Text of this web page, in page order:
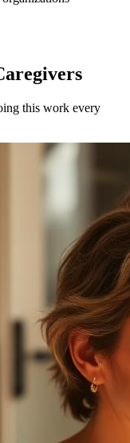
this work every